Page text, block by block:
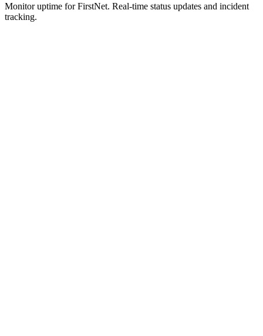
Monitor uptime forFirstNet. Real-time status updates and incident
tracking.